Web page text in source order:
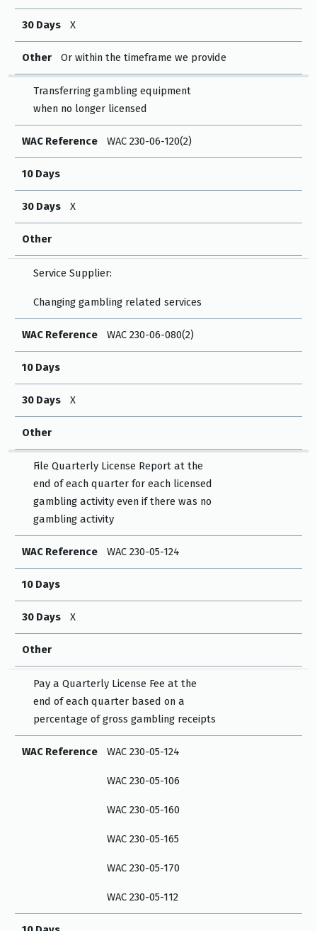
30 Days X
Other Or within the timeframe we provide
Transferring gambling equipment
when no longer licensed
WAC Reference WAC 230-06-120(2)
10 Days
30 Days X
Other
Service Supplier:
Changing gambling related services
WAC Reference WAC 230-06-080(2)
10 Days
30 Days X
Other
File Quarterly License Report at the
end of each quarter for each licensed
gambling activity even if there was no
gambling activity
WAC Reference WAC 230-05-124
10 Days
30 Days X
Other
Pay a Quarterly License Fee at the
end of each quarter based on a
percentage of gross gambling receipts
WAC Reference WAC 230-05-124
WAC 230-05-106
WAC 230-05-160
WAC 230-05-165
WAC 230-05-170
WAC 230-05-112